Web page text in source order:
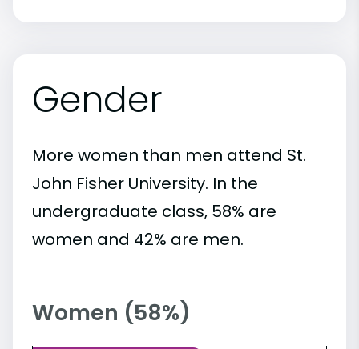
Gender
More women than men attend St.
John Fisher University. In the
undergraduate class, 58% are
women and 42% are men.
Women (58%)